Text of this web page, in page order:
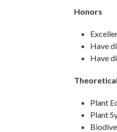
Honors
Have
Have
Plant
Plant